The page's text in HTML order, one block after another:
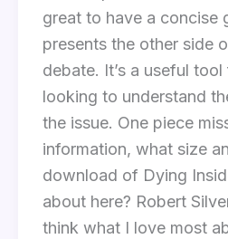
great to have a concise
presents the other side
debate. It’s a useful
looking to understand
the issue. One piece
information, what size
download of Dying
about here? Robert
think what I love most